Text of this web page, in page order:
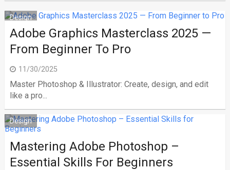
Design
Adobe Graphics Masterclass 2025 —
From Beginner To Pro
11/30/2025
Master Photoshop & Illustrator: Create, design, and edit
like a pro...
Design
Mastering Adobe Photoshop –
Essential Skills For Beginners